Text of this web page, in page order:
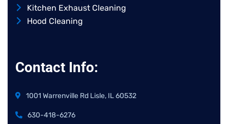
Kitchen Exhaust Cleaning
Hood Cleaning
Contact Info:
1001 Warrenville Rd Lisle, IL 60532
630-418-6276